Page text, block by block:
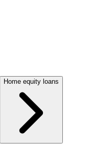
Home equity loans